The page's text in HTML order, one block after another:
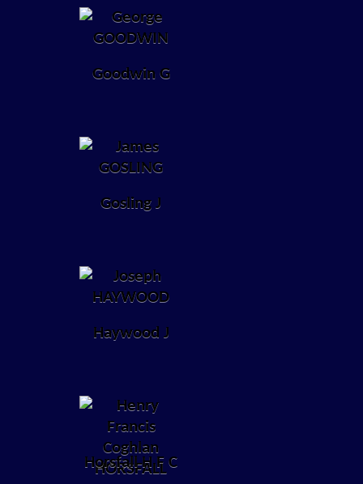
Goodwin G
Gosling J
Haywood J
Horsfall H F C